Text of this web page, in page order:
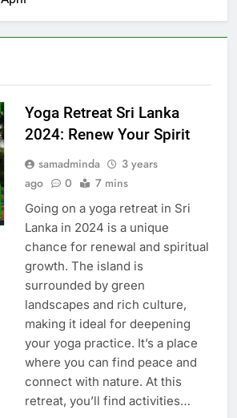
Yoga Retreat Sri Lanka
2024: Renew Your Spirit
samadminda
3 years
ago
0 7 mins
Going on a yoga retreat in Sri
Lanka in 2024 is a unique
chance for renewal and spiritual
growth. The island is
surrounded by green
landscapes and rich culture,
making it ideal for deepening
your yoga practice. It’s a place
where you can find peace and
connect with nature. At this
retreat, you’ll find activities…